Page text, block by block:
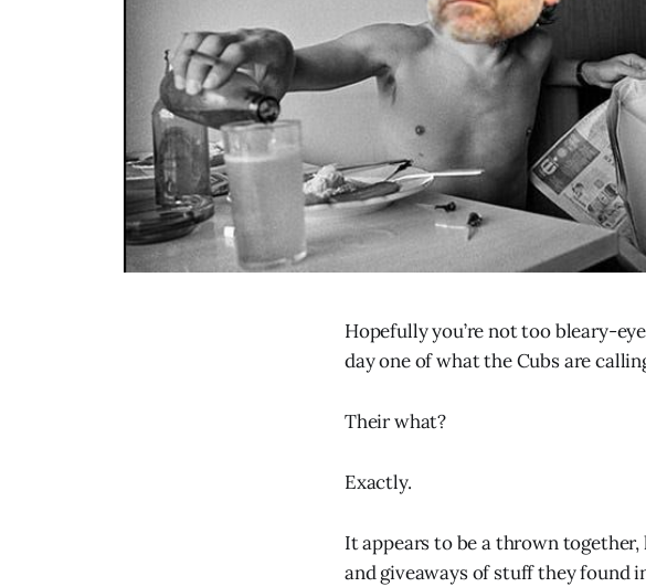
Hopefully you’re not too bleary-
day one of what the Cubs are
Their what?
Exactly.
It appears to be a thrown
and giveaways of stuff they found